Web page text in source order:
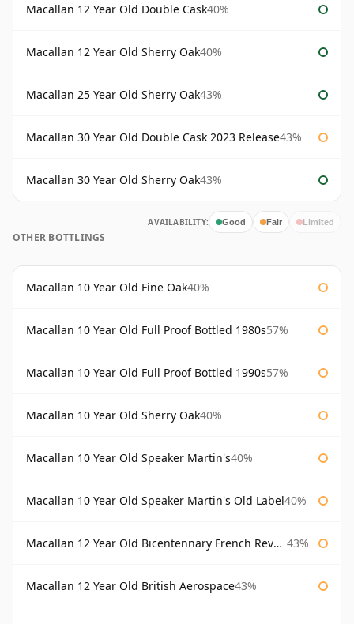
Macallan 12 Year Old Double Cask40%
Macallan 12 Year Old Sherry Oak40%
Macallan 25 Year Old Sherry Oak43%
Macallan 30 Year Old Double Cask 2023 Release43%
Macallan 30 Year Old Sherry Oak43%
AVAILABILITY: Good Fair Limited
OTHER BOTTLINGS
Macallan 10 Year Old Fine Oak40%
Macallan 10 Year Old Full Proof Bottled 1980s57%
Macallan 10 Year Old Full Proof Bottled 1990s57%
Macallan 10 Year Old Sherry Oak40%
Macallan 10 Year Old Speaker Martin's40%
Macallan 10 Year Old Speaker Martin's Old Label40%
Macallan 12 Year Old Bicentennary French Revolution 43%
Macallan 12 Year Old British Aerospace43%